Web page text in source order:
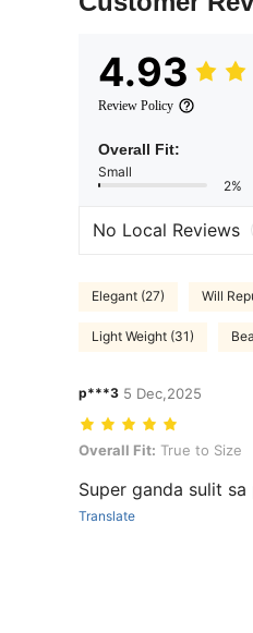
4.93
Review Policy
Overall Fit:
Small
2%
No Local Reviews
Elegant (27) Will
Light Weight (31)
p***3 5 Dec,2025
Overall Fit: True to Size,
Overall Fit: True to Size
Super ganda sulit sa
Translate